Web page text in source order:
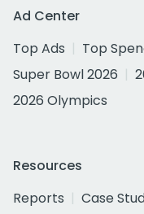
Ad Center
Top Ads
Top
Super Bowl 2026
2026 Olympics
Resources
Reports
Case